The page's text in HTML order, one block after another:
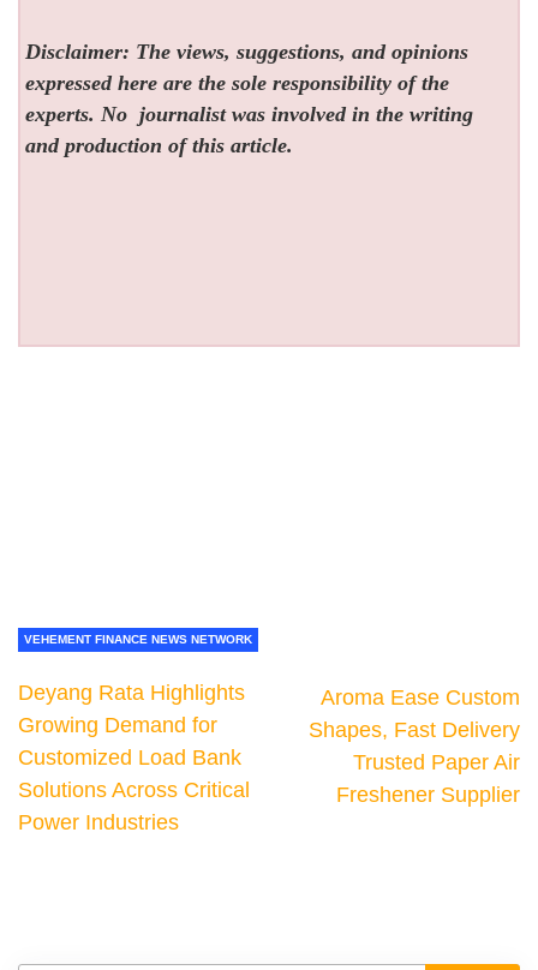
Disclaimer: The views, suggestions, and opinions
expressed here are the sole responsibility of the
experts. No journalist was involved in the writing
and production of this article.
VEHEMENT FINANCE NEWS NETWORK
Deyang Rata Highlights
Growing Demand for
Customized Load Bank
Solutions Across Critical
Power Industries
Aroma Ease Custom
Shapes, Fast Delivery
Trusted Paper Air
Freshener Supplier